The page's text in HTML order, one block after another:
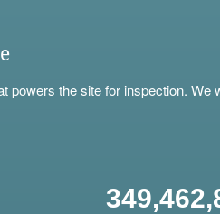
powers the site for inspection. We